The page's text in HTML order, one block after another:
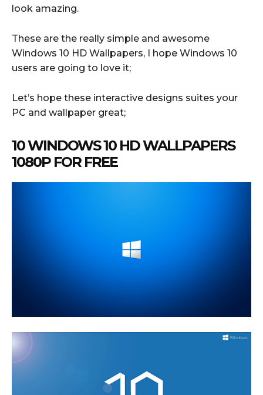
look amazing.
These are the really simple and awesome
Windows 10 HD Wallpapers, I hope Windows 10
users are going to love it;
Let’s hope these interactive designs suites your
PC and wallpaper great;
10 WINDOWS 10 HD WALLPAPERS
1080P FOR FREE